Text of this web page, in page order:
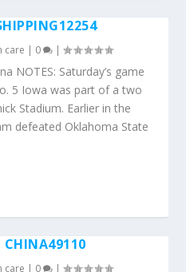
care | 0 |
NOTES: Saturday’s game
5 Iowa was part of a two
Stadium. Earlier in the
defeated Oklahoma State
CHINA49110
care | 0 |